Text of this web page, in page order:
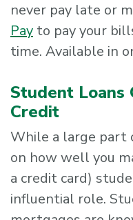
never pay late or
Pay to pay your
time. Available in
Student Loans
Credit
While a large part
on how well you
a credit card)
influential role.